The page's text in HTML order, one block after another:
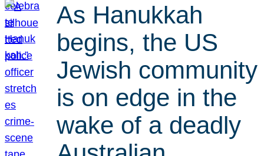
As Hanukkah
begins, the US
Jewish community
is on edge in the
wake of a deadly